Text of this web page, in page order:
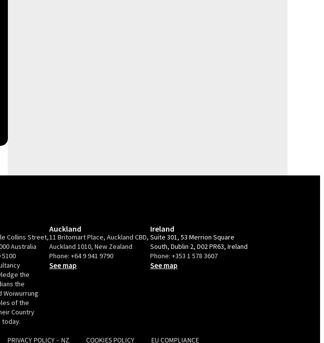
Collins Street,
Australia
5100
the
the
Woiwurrung
of the
Country
today.
Auckland
11 Britomart Place, Auckland CBD,
Auckland 1010, New Zealand
Phone:+64 9 941 9790
See map
Ireland
Suite 301, 53 Merrion Square
South, Dublin 2, D02 PR63, Ireland
Phone:+353 1 578 3607
See map
PRIVACY POLICY – NZ COOKIES POLICY EU COMPLIANCE